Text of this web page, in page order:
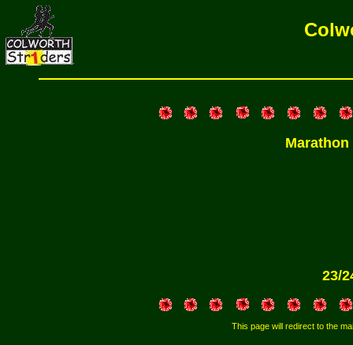
Marathon
23/
This page will redirect to the